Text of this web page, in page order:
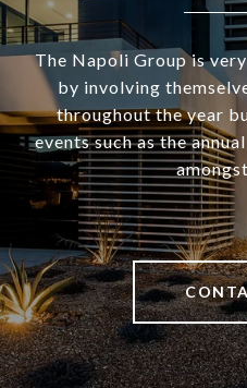
The Napoli Group is
by involving
throughout the year
events such as the